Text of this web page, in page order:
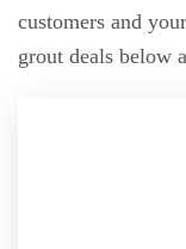
customers and
grout deals below